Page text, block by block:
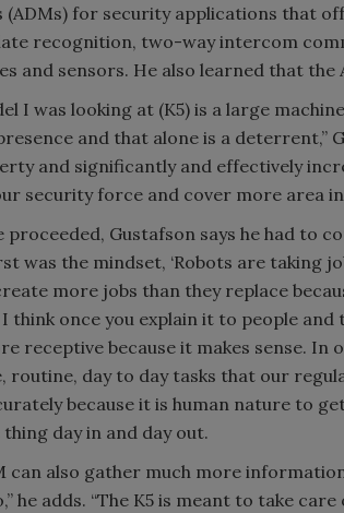
(ADMs) for security applications that
recognition, two-way intercom
and sensors. He also learned that
I was looking at (K5) is a large
and that alone is a deterrent,”
and significantly and effectively
security force and cover more area
proceeded, Gustafson says he had to
was the mindset, ‘Robots are taking
more jobs than they replace
think once you explain it to people
receptive because it makes sense.
routine, day to day tasks that our
because it is human nature to
thing day in and day out.
can also gather much more
he adds. “The K5 is meant to take